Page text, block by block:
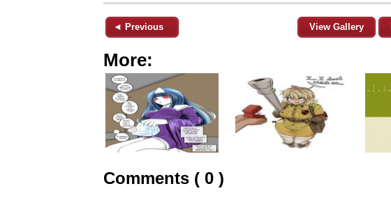
◄ Previous View Gallery
More:
Comments ( 0 )